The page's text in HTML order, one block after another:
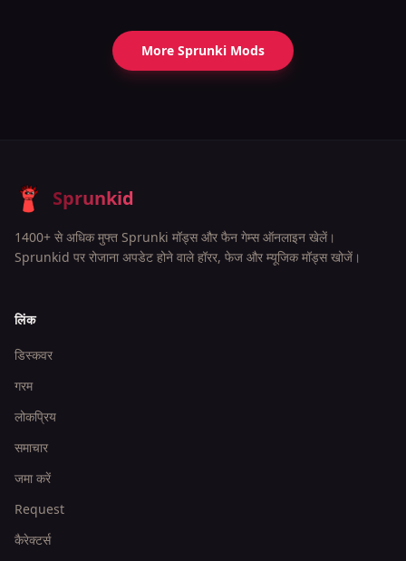
More Sprunki Mods
Sprunkid
1400+ से अधिक मुफ्त Sprunki मॉड्स और फैन गेम्स ऑनलाइन खेलें।
Sprunkid पर रोजाना अपडेट होने वाले हॉरर, फेज और म्यूजिक मॉड्स खोजें।
लिंक
डिस्कवर
गरम
लोकप्रिय
समाचार
जमा करें
Request
कैरेक्टर्स